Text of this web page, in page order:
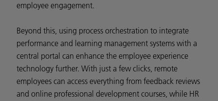
employee engagement.
Beyond this, using process orchestration to integrate
performance and learning management systems with a
central portal can enhance the employee experience
technology further. With just a few clicks, remote
employees can access everything from feedback reviews
and online professional development courses, while HR